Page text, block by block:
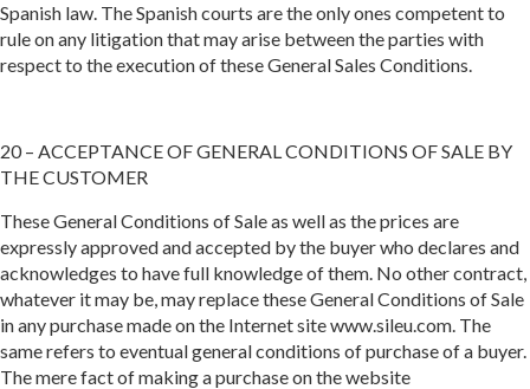
Spanish law. The Spanish courts are the only ones competent to
rule on any litigation that may arise between the parties with
respect to the execution of these General Sales Conditions.
20 – ACCEPTANCE OF GENERAL CONDITIONS OF SALE BY
THE CUSTOMER
These General Conditions of Sale as well as the prices are
expressly approved and accepted by the buyer who declares and
acknowledges to have full knowledge of them. No other contract,
whatever it may be, may replace these General Conditions of Sale
in any purchase made on the Internet site www.sileu.com. The
same refers to eventual general conditions of purchase of a buyer.
The mere fact of making a purchase on the website